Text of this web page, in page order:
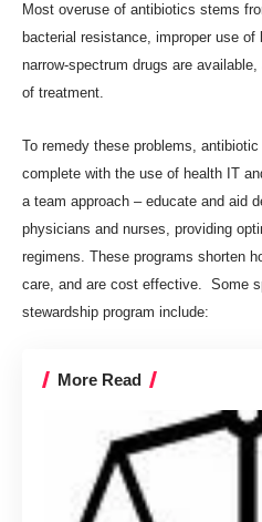
Most overuse of antibiotics stems
bacterial resistance, improper use
narrow-spectrum drugs are
of treatment.
To remedy these problems,
complete with the use of health IT
a team approach – educate and aid
physicians and nurses, providing
regimens. These programs shorten
care, and are cost effective. Some
stewardship program include:
More Read